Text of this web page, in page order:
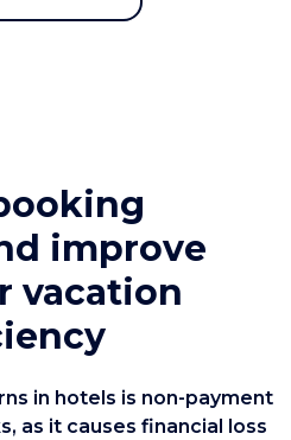
improve
vacation
in hotels is non-payment
as it causes financial loss